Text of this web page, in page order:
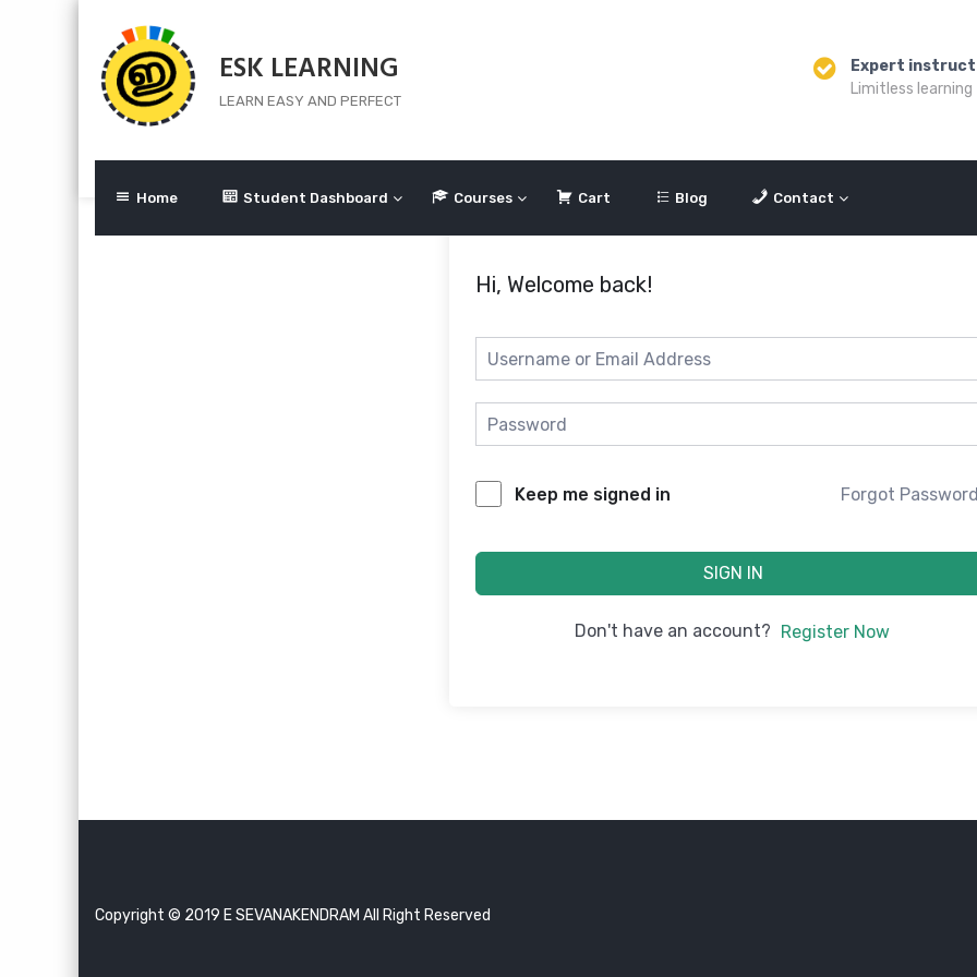
content
ESK LEARNING
LEARN EASY AND PERFECT
Expert
Limitless learning
Home Student Dashboard Courses Cart Blog Contact
Hi, Welcome back!
Keep me signed in Forgot
SIGN IN
Don't have an account? Register Now
Copyright © 2019 E SEVANAKENDRAM All Right Reserved